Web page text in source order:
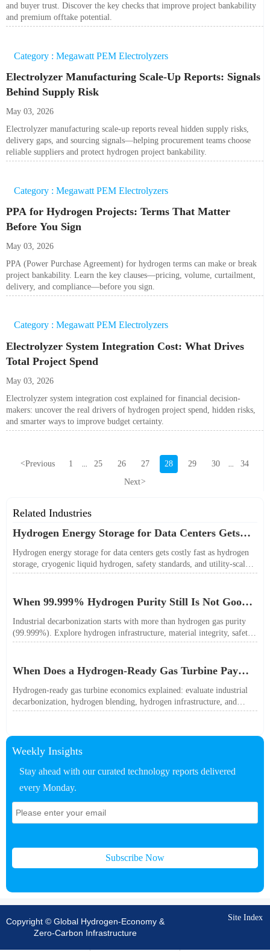
and buyer trust. Discover the key checks that improve project bankability
and premium offtake potential.
Category : Megawatt PEM Electrolyzers
Electrolyzer Manufacturing Scale-Up Reports: Signals
Behind Supply Risk
May 03, 2026
Electrolyzer manufacturing scale-up reports reveal hidden supply risks,
delivery gaps, and sourcing signals—helping procurement teams choose
reliable suppliers and protect hydrogen project bankability.
Category : Megawatt PEM Electrolyzers
PPA for Hydrogen Projects: Terms That Matter
Before You Sign
May 03, 2026
PPA (Power Purchase Agreement) for hydrogen terms can make or break
project bankability. Learn the key clauses—pricing, volume, curtailment,
delivery, and compliance—before you sign.
Category : Megawatt PEM Electrolyzers
Electrolyzer System Integration Cost: What Drives
Total Project Spend
May 03, 2026
Electrolyzer system integration cost explained for financial decision-
makers: uncover the real drivers of hydrogen project spend, hidden risks,
and smarter ways to improve budget certainty.
<Previous 1 25 26 27 28 29 30
34
Next>
Related Industries
Hydrogen Energy Storage for Data Centers Gets
Costly Fast
Hydrogen energy storage for data centers gets costly fast as hydrogen
storage, cryogenic liquid hydrogen, safety standards, and utility-scale
power needs reshape the energy transition case. Learn the real trade-
When 99.999% Hydrogen Purity Still Is Not Good
Enough
Industrial decarbonization starts with more than hydrogen gas purity
(99.999%). Explore hydrogen infrastructure, material integrity, safety
standards, and utility-scale performance risks.
When Does a Hydrogen-Ready Gas Turbine Pay
Off?
Hydrogen-ready gas turbine economics explained: evaluate industrial
decarbonization, hydrogen blending, hydrogen infrastructure, and
utility-scale power ROI to see when future-proof flexibility truly pays
Weekly Insights
Stay ahead with our curated technology reports delivered
every Monday.
Subscribe Now
Copyright © Global Hydrogen-Economy &
Zero-Carbon Infrastructure
Site Index